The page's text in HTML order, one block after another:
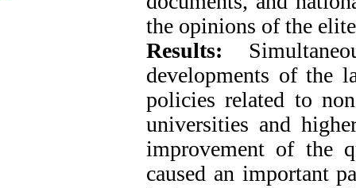
the opinions of the
Results:
developments of the
policies related to
universities and
improvement of the
caused an important